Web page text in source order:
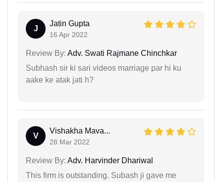
J
Jatin Gupta
16 Apr 2022
Review By: Adv. Swati Rajmane Chinchkar
Subhash sir ki sari videos marriage par hi ku
aake ke atak jati h?
V
Vishakha Mava...
28 Mar 2022
Review By: Adv. Harvinder Dhariwal
This firm is outstanding. Subash ji gave me